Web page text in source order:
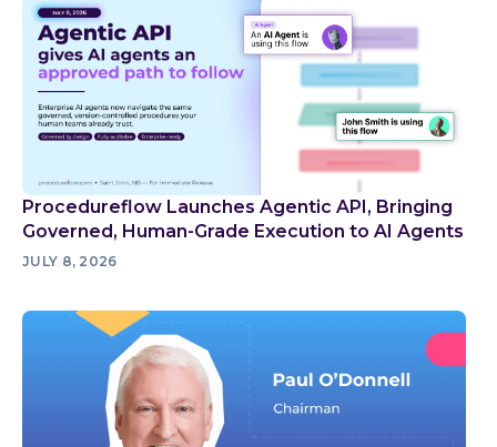
Procedureflow Launches Agentic API, Bringing
Governed, Human-Grade Execution to AI Agents
JULY 8, 2026